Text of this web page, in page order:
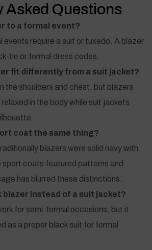
Asked Questions
to a formal event?
events require a suit or tuxedo. A blazer
tie or formal dress codes.
fit differently from a suit jacket?
the shoulders and chest, but blazers
in the body while suit jackets
coat the same thing?
blazers were solid navy with
sport coats featured patterns and
has blurred these distinctions.
blazer instead of a suit jacket?
for semi-formal occasions, but it
as a proper black suit for formal